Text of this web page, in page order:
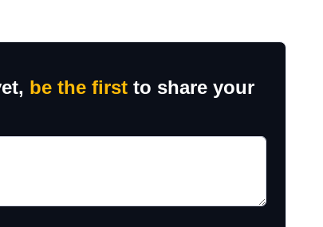
be the firstto share your